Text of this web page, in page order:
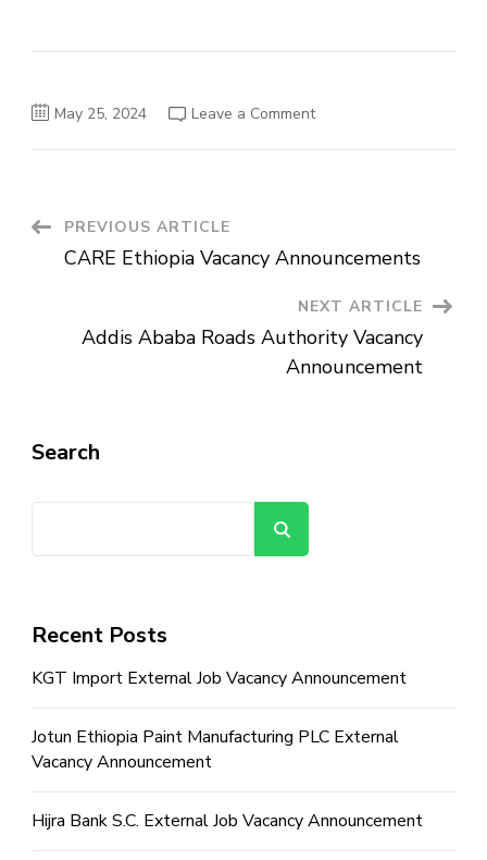
May 25, 2024 Leave a Commenton
Post
Navigation
PREVIOUS ARTICLE
CARE Ethiopia Vacancy Announcements
NEXT ARTICLE
Addis Ababa Roads Authority Vacancy
Announcement
Search
Recent Posts
KGT Import External Job Vacancy Announcement
Jotun Ethiopia Paint Manufacturing PLC External
Vacancy Announcement
Hijra Bank S.C. External Job Vacancy Announcement